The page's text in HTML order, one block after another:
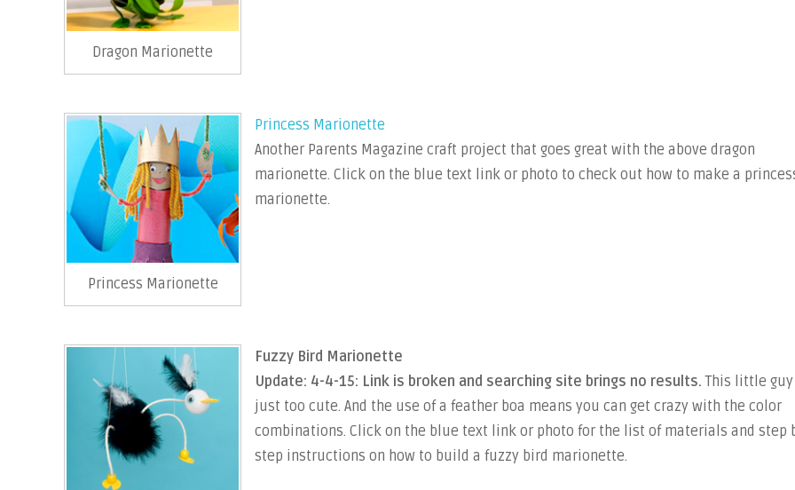
Dragon Marionette
Princess Marionette
Princess Marionette
Another Parents Magazine craft project that goes great with the above dragon
marionette. Click on the blue text link or photo to check out how to make a
marionette.
Fuzzy Bird Marionette
Update: 4-4-15: Link is broken and searching site brings no results. This little
just too cute. And the use of a feather boa means you can get crazy with the color
combinations. Click on the blue text link or photo for the list of materials and step
step instructions on how to build a fuzzy bird marionette.